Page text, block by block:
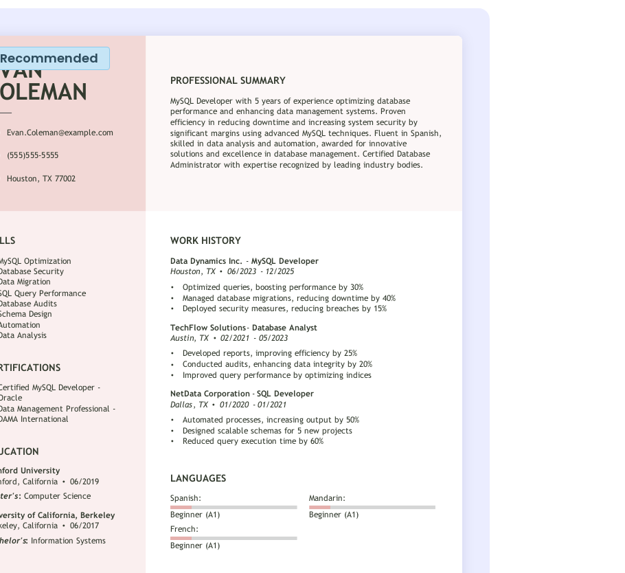
Recommended